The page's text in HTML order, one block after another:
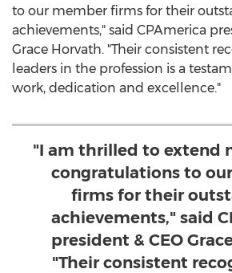
to our member firms for their
achievements," said CPAmerica
Grace Horvath. "Their consistent
leaders in the profession is a
work, dedication and excellence."
"I am thrilled to extend
congratulations to
firms for their
achievements," said
president & CEO
"Their consistent